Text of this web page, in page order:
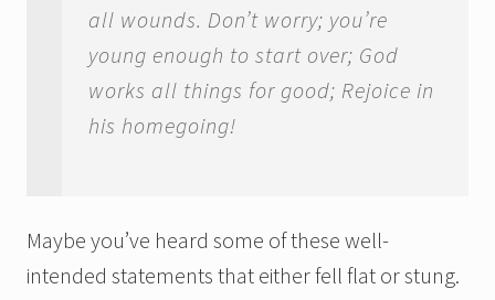
all wounds. Don’t worry; you’re
young enough to start over; God
works all things for good; Rejoice in
his homegoing!
Maybe you’ve heard some of these well-
intended statements that either fell flat or stung.